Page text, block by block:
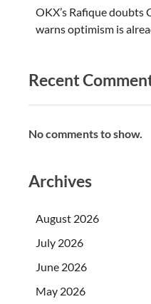
OKX’s Rafique doubts
warns optimism is
Recent
No comments to show.
Archives
August 2026
July 2026
June 2026
May 2026